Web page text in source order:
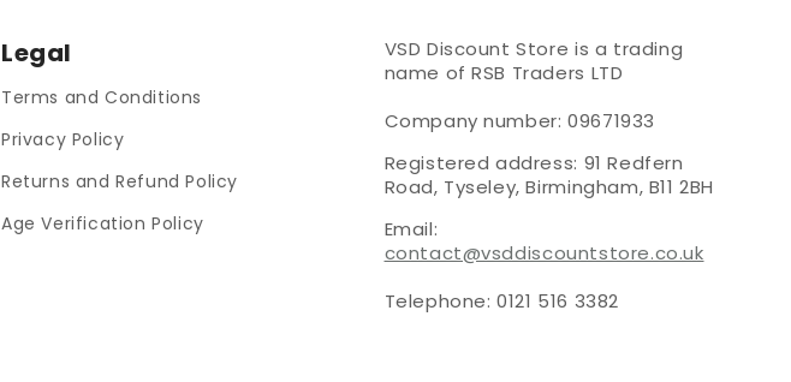
Legal
Terms and Conditions
Privacy Policy
Returns and Refund Policy
Age Verification Policy
VSD Discount Store is a trading
name of RSB Traders LTD
Company number: 09671933
Registered address: 91 Redfern
Road, Tyseley, Birmingham, B11 2BH
Email:
contact@vsddiscountstore.co.uk
Telephone: 0121 516 3382